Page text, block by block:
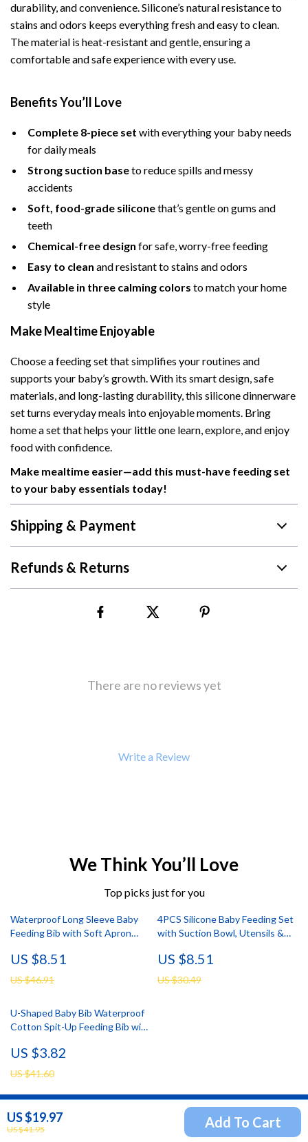
US $19.97
US $41.95 Add To Cart
durability, and convenience. Silicone’s natural resistance to
stains and odors keeps everything fresh and easy to clean.
The material is heat-resistant and gentle, ensuring a
comfortable and safe experience with every use.
Benefits You’ll Love
Complete 8-piece set with everything your baby needs
for daily meals
Strong suction baseto reduce spills and messy
accidents
Soft, food-grade siliconethat’s gentle on gums and
teeth
Chemical-free design for safe, worry-free feeding
Easy to clean and resistant to stains and odors
Available in three calming colors to match your home
style
Make Mealtime Enjoyable
Choose a feeding set that simplifies your routines and
supports your baby’s growth. With its smart design, safe
materials, and long-lasting durability, this silicone dinnerware
set turns everyday meals into enjoyable moments. Bring
home a set that helps your little one learn, explore, and enjoy
food with confidence.
Make mealtime easier—add this must-have feeding set
to your baby essentials today!
Shipping & Payment
Refunds & Returns
There are no reviews yet
Write a Review
We Think You’ll Love
Top picks just for you
Waterproof Long Sleeve Baby
Feeding Bib with Soft Apron
US $8.51
US $46.91
4PCS Silicone Baby Feeding Set
with Suction Bowl, Utensils &
US $8.51
US $30.49
U-Shaped Baby Bib Waterproof
Cotton Spit-Up Feeding Bib with
US $3.82
US $41.60